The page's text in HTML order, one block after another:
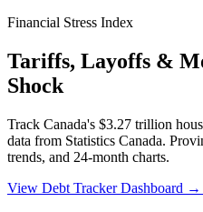
Financial Stress Index
Tariffs, Layoffs &
Shock
Track Canada's $3.27 trillion
data from Statistics Canada.
trends, and 24-month charts.
View Debt Tracker Dashboard →